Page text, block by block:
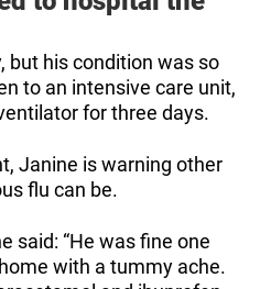
but his condition was so
to an intensive care unit,
for three days.
Janine is warning other
flu can be.
said: “He was fine one
with a tummy ache.